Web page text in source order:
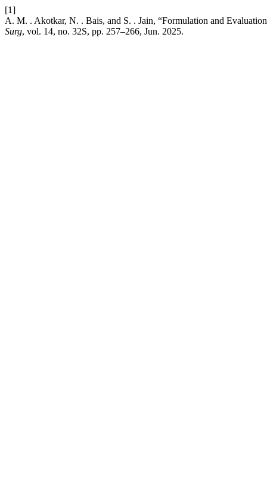
[1]
A. M. . Akotkar, N. . Bais, and S. . Jain, “Formulation and
Surg, vol. 14, no. 32S, pp. 257–266, Jun. 2025.